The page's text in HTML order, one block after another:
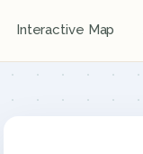
Interactive Map